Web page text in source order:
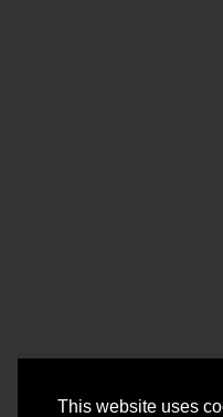
This website uses